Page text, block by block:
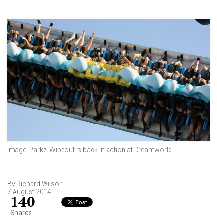
Image: Parkz. Wipeout is back in action at Dreamworld.
By Richard Wilson
7 August 2014
140
Shares